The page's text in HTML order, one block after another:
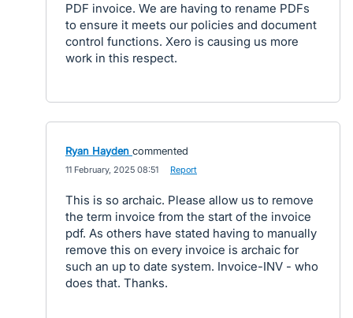
PDF invoice. We are having to rename PDFs
to ensure it meets our policies and document
control functions. Xero is causing us more
work in this respect.
Ryan Hayden commented
11 February, 2025 08:51 Report
This is so archaic. Please allow us to remove
the term invoice from the start of the invoice
pdf. As others have stated having to manually
remove this on every invoice is archaic for
such an up to date system. Invoice-INV - who
does that. Thanks.